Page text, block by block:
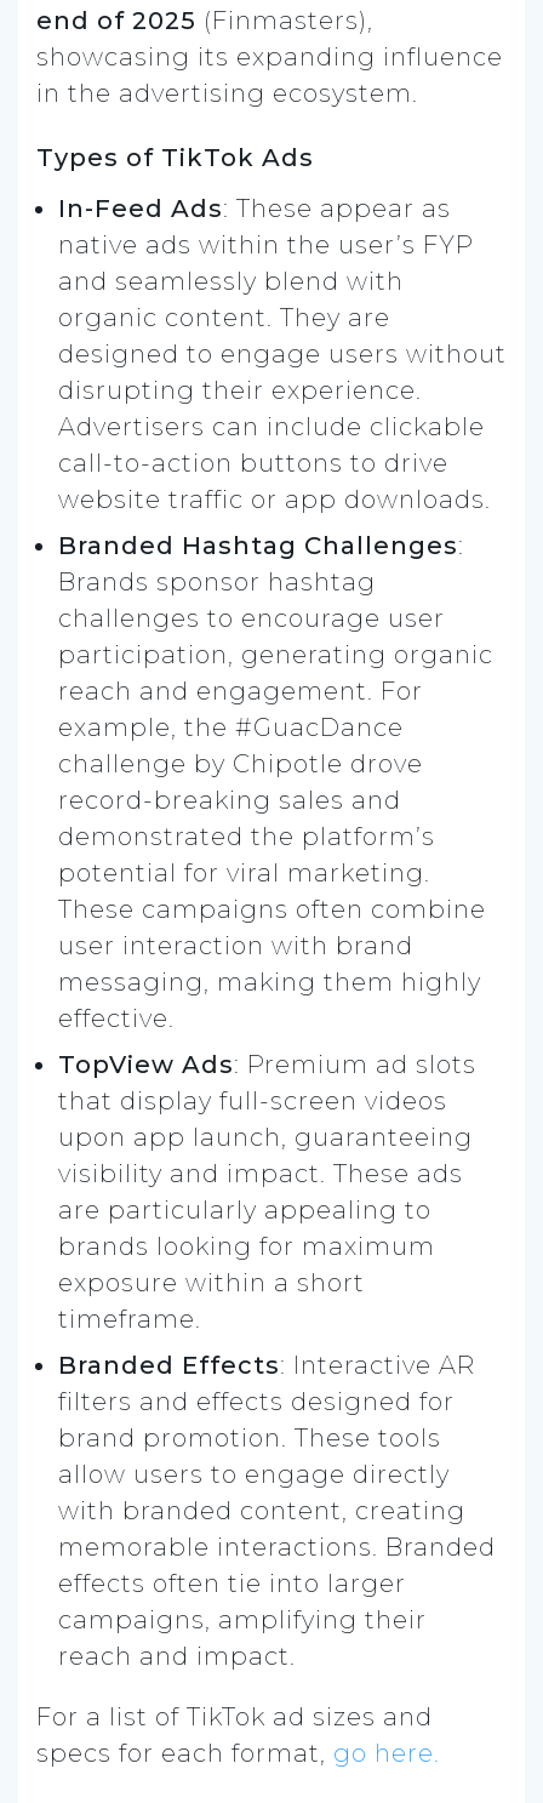
end of 2025 (Finmasters),
showcasing its expanding influence
in the advertising ecosystem.
Types of TikTok Ads
In-Feed Ads: These appear as
native ads within the user’s FYP
and seamlessly blend with
organic content. They are
designed to engage users without
disrupting their experience.
Advertisers can include clickable
call-to-action buttons to drive
website traffic or app downloads.
Branded Hashtag Challenges:
Brands sponsor hashtag
challenges to encourage user
participation, generating organic
reach and engagement. For
example, the #GuacDance
challenge by Chipotle drove
record-breaking sales and
demonstrated the platform’s
potential for viral marketing.
These campaigns often combine
user interaction with brand
messaging, making them highly
effective.
TopView Ads: Premium ad slots
that display full-screen videos
upon app launch, guaranteeing
visibility and impact. These ads
are particularly appealing to
brands looking for maximum
exposure within a short
timeframe.
Branded Effects: Interactive AR
filters and effects designed for
brand promotion. These tools
allow users to engage directly
with branded content, creating
memorable interactions. Branded
effects often tie into larger
campaigns, amplifying their
reach and impact.
For a list of TikTok ad sizes and
specs for each format, go here.